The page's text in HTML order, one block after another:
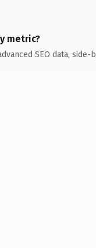
metric?
SEO data,